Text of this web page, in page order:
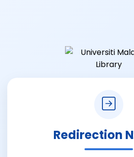
Redirection